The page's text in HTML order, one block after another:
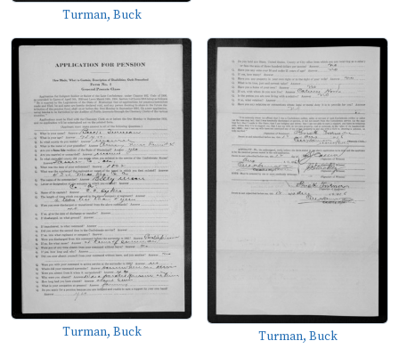
Turman, Buck
Turman, Buck Turman, Buck